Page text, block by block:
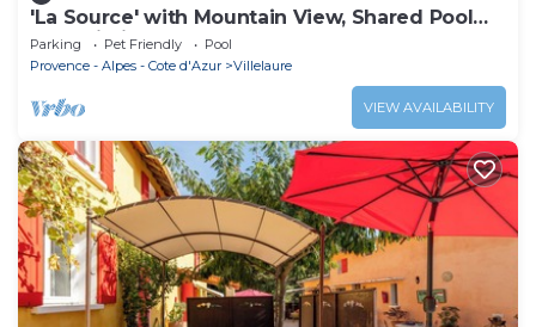
'La Source' with Mountain View, Shared Pool
and Wi-Fi
Parking Pet Friendly
Pool
Provence - Alpes - Cote d'Azur
Villelaure
VIEW AVAILABILITY